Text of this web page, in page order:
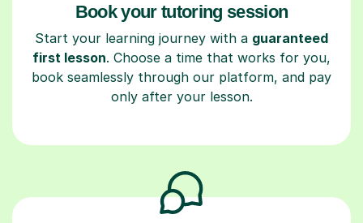
Book your tutoring session
Start your learning journey with a guaranteed
first lesson. Choose a time that works for you,
book seamlessly through our platform, and pay
only after your lesson.